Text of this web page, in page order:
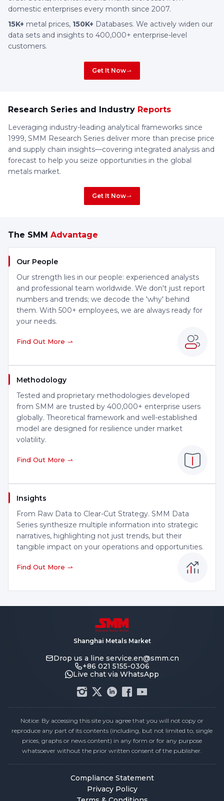
domestic enterprises every month since 2007.
15K+ metal prices, 150K+ Databases. We actively widen our
data sets and insights to 400,000+ enterprise-level
customers.
Get It Now
Research Series and Industry Reports
Leveraging industry-leading analytical frameworks since
1999, SMM Research Series deliver more than precise price
and supply chain insights—covering integrated analysis and
forecast to help you seize opportunities in the global
metals market.
Get It Now
The SMM Advantage
Our People
Our strength lies in our people: experienced analysts
and professional team worldwide. We don't just report
numbers and trends; we decode the 'why' behind
them. With 500+ employees, we are always ready for
your needs.
Find Out More
Methodology
Tested and proprietary methodologies developed
from SMM are trusted by 400,000+ enterprise users
globally. Theoretical framework and well-established
model are designed for resilience under market
volatility.
Find Out More
Insights
From Raw Data to Clear-Cut Strategy. SMM Data
Series synthesize multiple information into strategic
narratives, highlighting not just trends, but their
tangible impact on your operations and opportunities.
Find Out More
Shanghai Metals Market
Drop us a line service.en@smm.cn
+86 021 5155-0306
Live chat via WhatsApp
Notice: By accessing this site you agree that you will not copy or
reproduce any part of its contents (including, but not limited to, single
prices, graphs or news content) in any form or for any purpose
whatsoever without the prior written consent of the publisher.
Compliance Statement
Privacy Policy